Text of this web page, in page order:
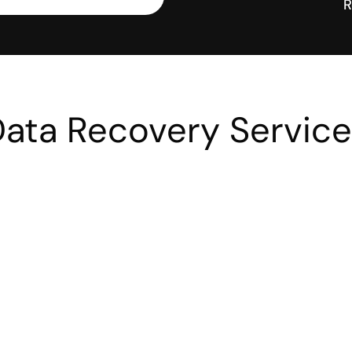
Recovery